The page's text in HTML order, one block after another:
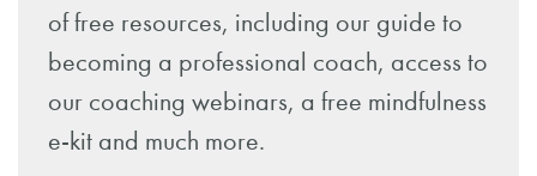
of free resources, including our guide to
becoming a professional coach, access to
our coaching webinars, a free mindfulness
e-kit and much more.